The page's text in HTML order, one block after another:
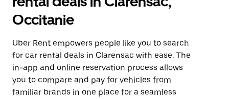
Occitanie
Uber Rent empowers people like you to search
for car rental deals in Clarensac with ease. The
in-app and online reservation process allows
you to compare and pay for vehicles from
familiar brands in one place for a seamless